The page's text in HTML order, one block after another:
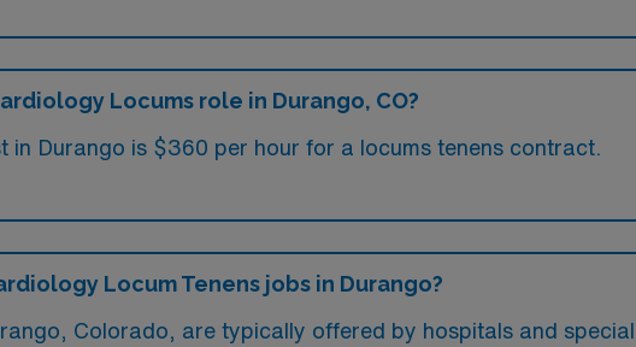
Locums role in Durango, CO?
Durango is $360 per hour for a locums tenens contract.
Locum Tenens jobs in Durango?
Colorado, are typically offered by hospitals and